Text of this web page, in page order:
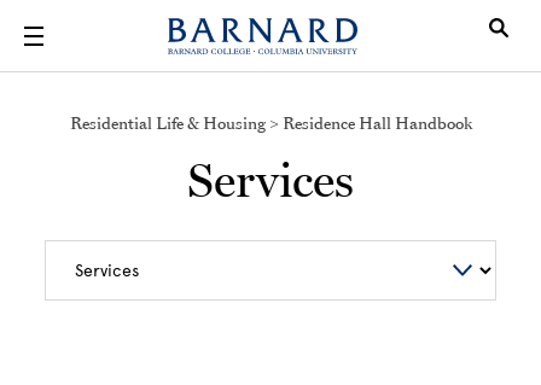
Residential Life & Housing > Residence Hall Handbook
Services